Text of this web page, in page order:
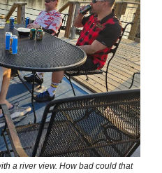
a river view. How bad could that